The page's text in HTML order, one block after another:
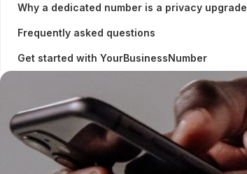
Why a dedicated number is a privacy upgrade
Frequently asked questions
Get started with YourBusinessNumber